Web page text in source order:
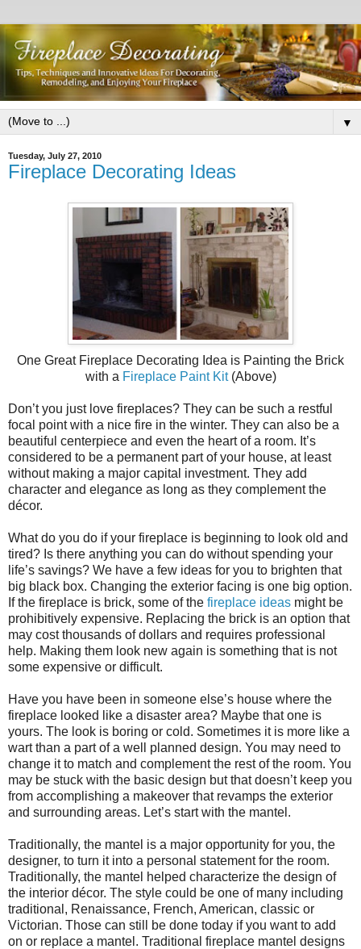
▼
Tuesday, July 27, 2010
Fireplace Decorating Ideas
One Great Fireplace Decorating Idea is Painting the Brick
with a Fireplace Paint Kit(Above)
Don’t you just love fireplaces? They can be such a restful
focal point with a nice fire in the winter. They can also be a
beautiful centerpiece and even the heart of a room. It’s
considered to be a permanent part of your house, at least
without making a major capital investment. They add
character and elegance as long as they complement the
décor.
What do you do if your fireplace is beginning to look old and
tired? Is there anything you can do without spending your
life’s savings? We have a few ideas for you to brighten that
big black box. Changing the exterior facing is one big option.
If the fireplace is brick, some of the fireplace ideas might be
prohibitively expensive. Replacing the brick is an option that
may cost thousands of dollars and requires professional
help. Making them look new again is something that is not
some expensive or difficult.
Have you have been in someone else’s house where the
fireplace looked like a disaster area? Maybe that one is
yours. The look is boring or cold. Sometimes it is more like a
wart than a part of a well planned design. You may need to
change it to match and complement the rest of the room. You
may be stuck with the basic design but that doesn’t keep you
from accomplishing a makeover that revamps the exterior
and surrounding areas. Let’s start with the mantel.
Traditionally, the mantel is a major opportunity for you, the
designer, to turn it into a personal statement for the room.
Traditionally, the mantel helped characterize the design of
the interior décor. The style could be one of many including
traditional, Renaissance, French, American, classic or
Victorian. Those can still be done today if you want to add
on or replace a mantel. Traditional fireplace mantel designs